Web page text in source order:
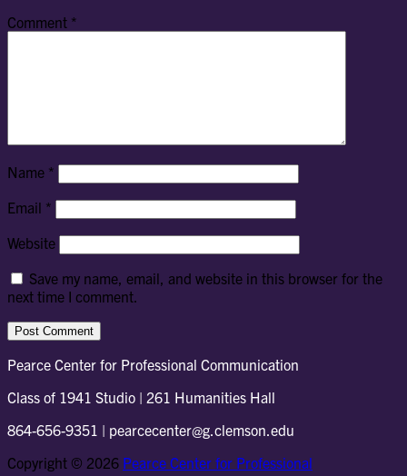
Comment *
Name *
Email *
Website
Save my name, email, and website in this browser for the
next time I comment.
Pearce Center for Professional Communication
Class of 1941 Studio | 261 Humanities Hall
864-656-9351 | pearcecenter@g.clemson.edu
Copyright © 2026 Pearce Center for Professional